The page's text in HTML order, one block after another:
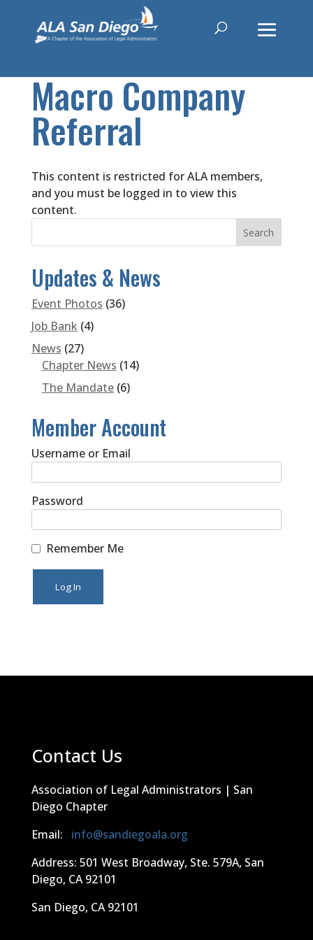
Macro Company
Referral
This content is restricted for ALA members,
and you must be logged in to view this
content.
Updates & News
Event Photos (36)
Job Bank (4)
News (27)
Chapter News (14)
The Mandate(6)
Member Account
Username or Email
Password
Remember Me
Contact Us
Association of Legal Administrators | San
Diego Chapter
Email: : info@sandiegoala.org
Address: 501 West Broadway, Ste. 579A, San
Diego, CA 92101
San Diego, CA 92101